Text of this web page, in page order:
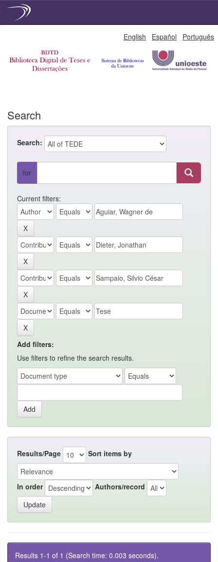
English Español Português
Search
Search:
for
Current filters:
Add filters:
Use filters to refine the search results.
Results/Page Sort items by
In order Authors/record
Results 1-1 of 1 (Search time: 0.003 seconds).